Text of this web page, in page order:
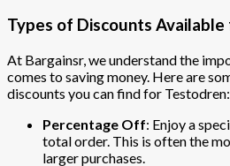
Types of Discounts
At Bargainsr, we understand the
comes to saving money. Here are
discounts you can find for Testodren:
Percentage Off: Enjoy a
total order. This is often the
larger purchases.